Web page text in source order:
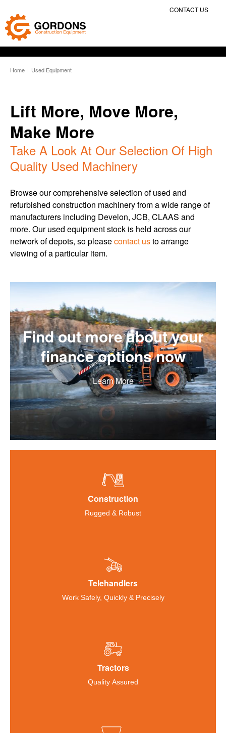
CONTACT US
Home | Used Equipment
Lift More, Move More,
Make More
Take A Look At Our Selection Of High
Quality Used Machinery
Browse our comprehensive selection of used and
refurbished construction machinery from a wide range of
manufacturers including Develon, JCB, CLAAS and
more. Our used equipment stock is held across our
network of depots, so pleasecontact usto arrange
viewing of a particular item.
Find out more about your
finance options now
Learn More
Construction
Rugged & Robust
Telehandlers
Work Safely, Quickly & Precisely
Tractors
Quality Assured